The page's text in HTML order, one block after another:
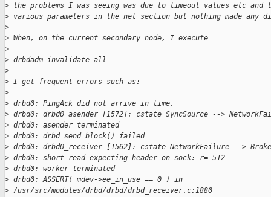
> the problems I was seeing was due to timeout values etc
> various parameters in the net section but nothing made any
>
> When, on the current secondary node, I execute
>
> drbdadm invalidate all
>
> I get frequent errors such as:
>
> drbd0: PingAck did not arrive in time.
> drbd0: drbd0_asender [1572]: cstate SyncSource -->
> drbd0: asender terminated
> drbd0: drbd_send_block() failed
> drbd0: drbd0_receiver [1562]: cstate NetworkFailure -->
> drbd0: short read expecting header on sock: r=-512
> drbd0: worker terminated
> drbd0: ASSERT( mdev->ee_in_use == 0 ) in
> /usr/src/modules/drbd/drbd/drbd_receiver.c:1880